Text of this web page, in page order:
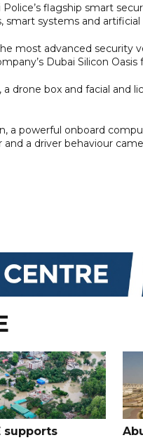
Police’s flagship smart
systems and
most advanced security
Dubai Silicon Oasis
a drone box and facial
a powerful onboard
a driver behaviour
supports